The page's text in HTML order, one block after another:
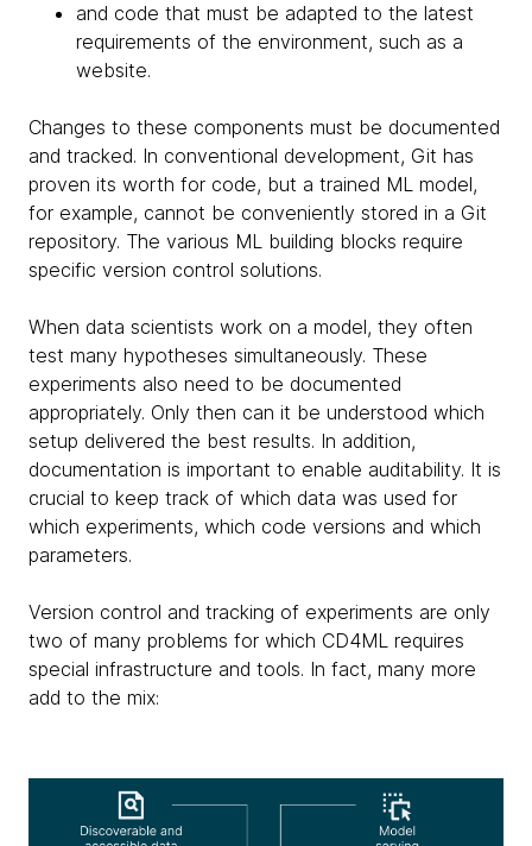
and code that must be adapted to the latest
requirements of the environment, such as a
website.
Changes to these components must be documented
and tracked. In conventional development, Git has
proven its worth for code, but a trained ML model,
for example, cannot be conveniently stored in a Git
repository. The various ML building blocks require
specific version control solutions.
When data scientists work on a model, they often
test many hypotheses simultaneously. These
experiments also need to be documented
appropriately. Only then can it be understood which
setup delivered the best results. In addition,
documentation is important to enable auditability. It is
crucial to keep track of which data was used for
which experiments, which code versions and which
parameters.
Version control and tracking of experiments are only
two of many problems for which CD4ML requires
special infrastructure and tools. In fact, many more
add to the mix: